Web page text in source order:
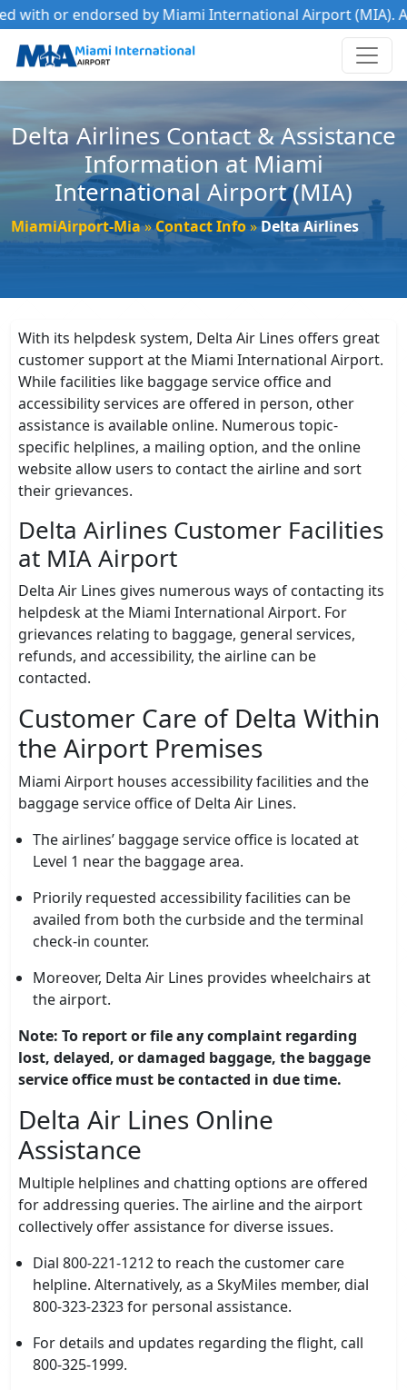
or endorsed by Miami International Airport (MIA). All
Delta Airlines Contact & Assistance
Information at Miami
International Airport (MIA)
MiamiAirport-Mia Contact Info Delta Airlines
With its helpdesk system, Delta Air Lines offers great
customer support at the Miami International Airport.
While facilities like baggage service office and
accessibility services are offered in person, other
assistance is available online. Numerous topic-
specific helplines, a mailing option, and the online
website allow users to contact the airline and sort
their grievances.
Delta Airlines Customer Facilities
at MIA Airport
Delta Air Lines gives numerous ways of contacting its
helpdesk at the Miami International Airport. For
grievances relating to baggage, general services,
refunds, and accessibility, the airline can be
contacted.
Customer Care of Delta Within
the Airport Premises
Miami Airport houses accessibility facilities and the
baggage service office of Delta Air Lines.
The airlines’ baggage service office is located at
Level 1 near the baggage area.
Priorily requested accessibility facilities can be
availed from both the curbside and the terminal
check-in counter.
Moreover, Delta Air Lines provides wheelchairs at
the airport.
Note: To report or file any complaint regarding
lost, delayed, or damaged baggage, the baggage
service office must be contacted in due time.
Delta Air Lines Online
Assistance
Multiple helplines and chatting options are offered
for addressing queries. The airline and the airport
collectively offer assistance for diverse issues.
Dial 800-221-1212 to reach the customer care
helpline. Alternatively, as a SkyMiles member, dial
800-323-2323 for personal assistance.
For details and updates regarding the flight, call
800-325-1999.